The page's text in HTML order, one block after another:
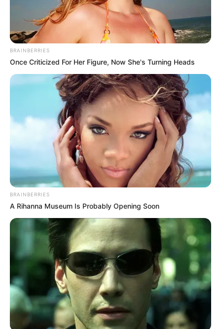
Racing Mega Ramp BMX Bicycle Crash Stunts
2019 on Impossible tracks in realistic Reckless
BMX Bike Stunt games where you will
experience stunt bicycle racing with bmx bike
crash and bmx bicycle smash in Mega Ramp
Rider.
Move player with W+A+S+D or Arrows Keys
Press Space to jump
Press B to right jump
BRAINBERRIES
Once Criticized For Her Figure, Now She's Turning Heads
BRAINBERRIES
A Rihanna Museum Is Probably Opening Soon